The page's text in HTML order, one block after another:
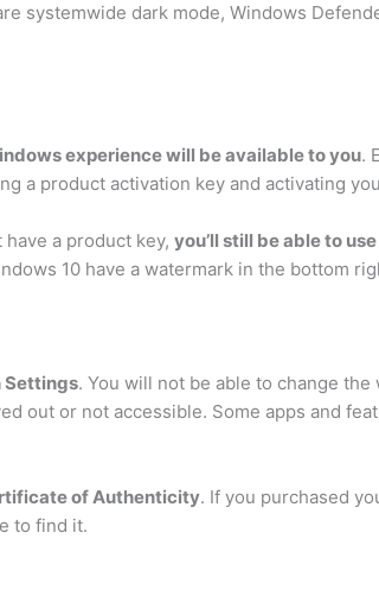
systemwide dark mode, Windows
experience will be available to you.
a product activation key and activating
have a product key, you’ll still be able to
10 have a watermark in the bottom
Settings. You will not be able to change
out or not accessible. Some apps and
of Authenticity. If you purchased
to find it.